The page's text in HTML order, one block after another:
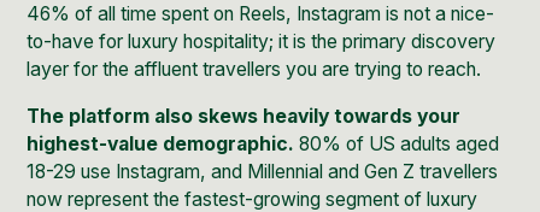
46% of all time spent on Reels, Instagram is not a nice-
to-have for luxury hospitality; it is the primary discovery
layer for the affluent travellers you are trying to reach.
The platform also skews heavily towards your
highest-value demographic. 80% of US adults aged
18-29 use Instagram, and Millennial and Gen Z travellers
now represent the fastest-growing segment of luxury